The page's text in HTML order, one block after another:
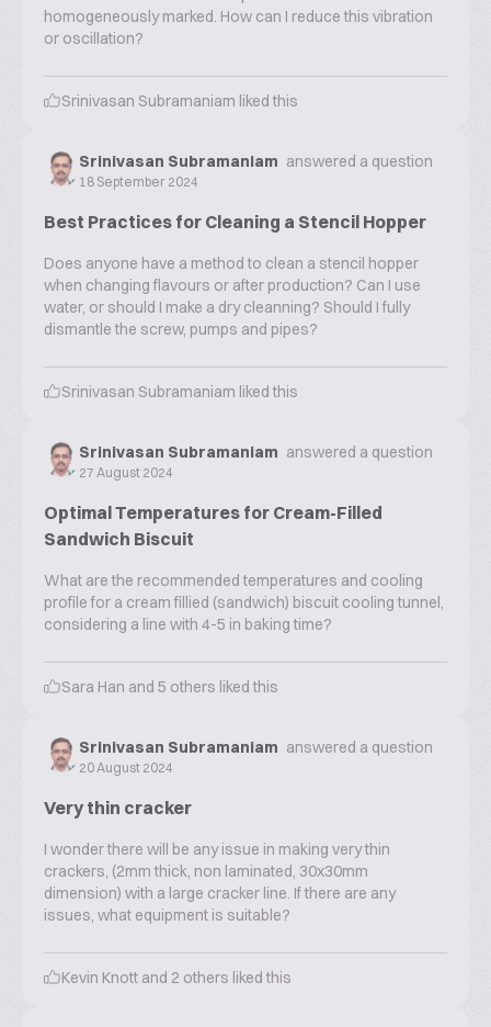
homogeneously marked. How can I reduce this vibration
or oscillation?
Srinivasan Subramaniam liked this
Srinivasan Subramaniam answered a question
18 September 2024
Best Practices for Cleaning a Stencil Hopper
Does anyone have a method to clean a stencil hopper
when changing flavours or after production? Can I use
water, or should I make a dry cleanning? Should I fully
dismantle the screw, pumps and pipes?
Srinivasan Subramaniam liked this
Srinivasan Subramaniam answered a question
27 August 2024
Optimal Temperatures for Cream-Filled
Sandwich Biscuit
What are the recommended temperatures and cooling
profile for a cream fillied (sandwich) biscuit cooling tunnel,
considering a line with 4-5 in baking time?
Sara Han and 5 others liked this
Srinivasan Subramaniam answered a question
20 August 2024
Very thin cracker
I wonder there will be any issue in making very thin
crackers, (2mm thick, non laminated, 30x30mm
dimension) with a large cracker line. If there are any
issues, what equipment is suitable?
Kevin Knott and 2 others liked this